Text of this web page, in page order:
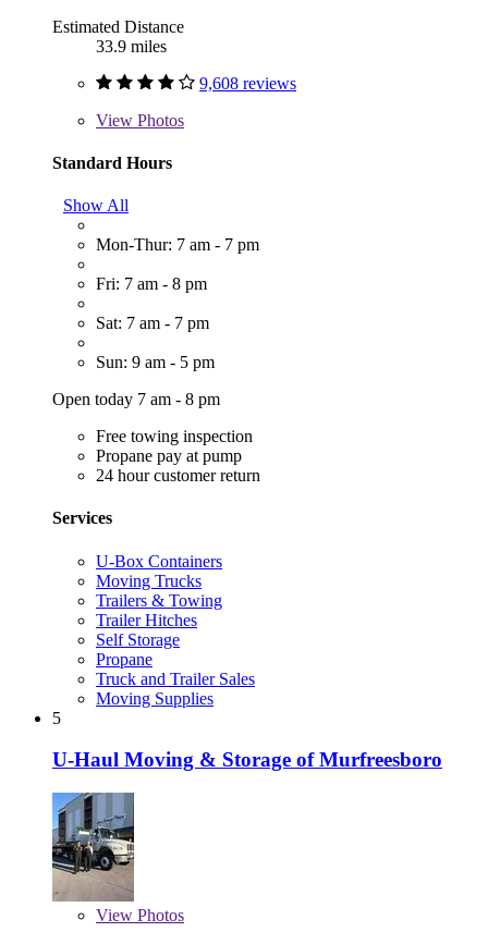
Estimated Distance
33.9 miles
9,608 reviews
View Photos
Standard Hours
Show All
Mon-Thur: 7 am - 7 pm
Fri: 7 am - 8 pm
Sat: 7 am - 7 pm
Sun: 9 am - 5 pm
Open today 7 am - 8 pm
Free towing inspection
Propane pay at pump
24 hour customer return
Services
U-Box Containers
Moving Trucks
Trailers & Towing
Trailer Hitches
Self Storage
Propane
Truck and Trailer Sales
Moving Supplies
5
U-Haul Moving & Storage of Murfreesboro
View Photos